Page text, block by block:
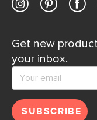
Get new
your inbox.
SUBSCRIBE